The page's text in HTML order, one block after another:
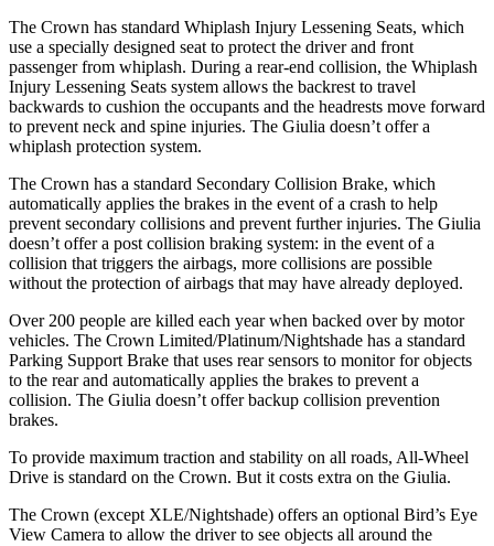
The Crown has standard Whiplash Injury Lessening Seats, which
use a specially designed seat to protect the driver and front
passenger from whiplash. During a rear-end collision, the Whiplash
Injury Lessening Seats system allows the backrest to travel
backwards to cushion the occupants and the headrests move forward
to prevent neck and spine injuries. The Giulia doesn’t offer a
whiplash protection system.
The Crown has a standard Secondary Collision Brake, which
automatically applies the brakes in the event of a crash to help
prevent secondary collisions and prevent further injuries. The Giulia
doesn’t offer a post collision braking system: in the event of a
collision that triggers the airbags, more collisions are possible
without the protection of airbags that may have already deployed.
Over 200 people are killed each year when backed over by motor
vehicles. The Crown Limited/Platinum/Nightshade has a standard
Parking Support Brake that uses rear sensors to monitor for objects
to the rear and automatically applies the brakes to prevent a
collision. The Giulia doesn’t offer backup collision prevention
brakes.
To provide maximum traction and stability on all roads, All-Wheel
Drive is standard on the Crown. But it costs extra on the Giulia.
The Crown (except XLE/Nightshade) offers an optional Bird’s Eye
View Camera to allow the driver to see objects all around the